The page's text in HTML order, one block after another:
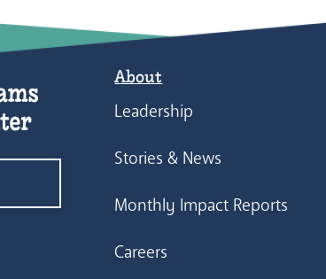
About
Leadership
Stories & News
Monthly Impact Reports
Careers